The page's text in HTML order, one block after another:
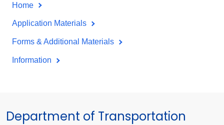
Home
Application Materials
Forms & Additional Materials
Information
Department of Transportation